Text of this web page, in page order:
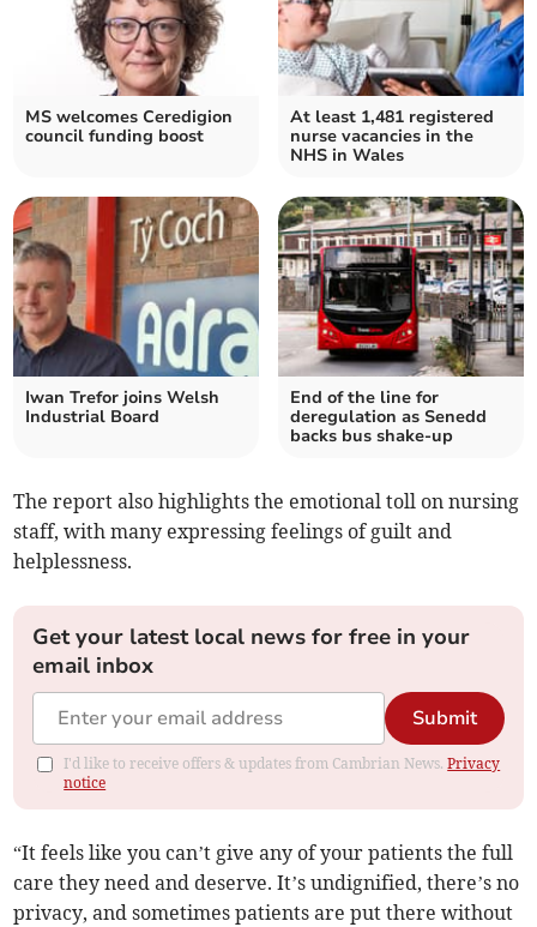
MS welcomes Ceredigion
council funding boost
At least 1,481 registered
nurse vacancies in the
NHS in Wales
Iwan Trefor joins Welsh
Industrial Board
End of the line for
deregulation as Senedd
backs bus shake-up
The report also highlights the emotional toll on nursing
staff, with many expressing feelings of guilt and
helplessness.
Get your latest local news for free in your
email inbox
Submit
I'd like to receive offers & updates from Cambrian News.Privacy
notice
“It feels like you can’t give any of your patients the full
care they need and deserve. It’s undignified, there’s no
privacy, and sometimes patients are put there without